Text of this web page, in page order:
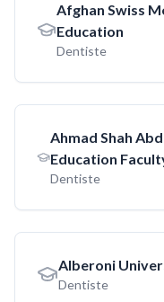
Afghan Swiss
Education
Dentiste
Ahmad Shah
Education
Dentiste
Alberoni
Dentiste